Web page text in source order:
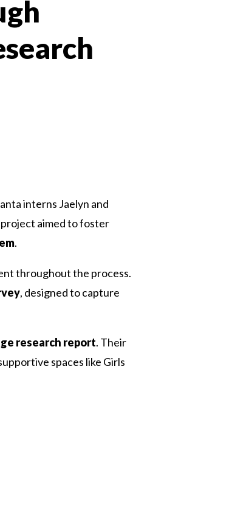
interns Jaelyn and
aimed to foster
.
throughout the process.
, designed to capture
research report. Their
spaces like Girls